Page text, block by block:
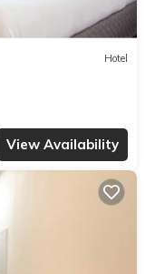
Hotel
View Availability